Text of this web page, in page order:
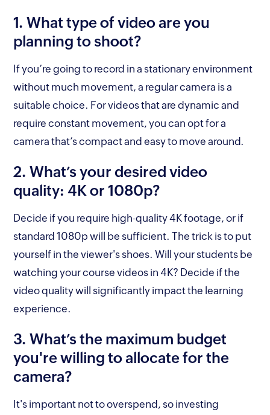
1. What type of video are you
planning to shoot?
If you’re going to record in a stationary environment
without much movement, a regular camera is a
suitable choice. For videos that are dynamic and
require constant movement, you can opt for a
camera that’s compact and easy to move around.
2. What’s your desired video
quality: 4K or 1080p?
Decide if you require high-quality 4K footage, or if
standard 1080p will be sufficient. The trick is to put
yourself in the viewer's shoes. Will your students be
watching your course videos in 4K? Decide if the
video quality will significantly impact the learning
experience.
3. What’s the maximum budget
you're willing to allocate for the
camera?
It's important not to overspend, so investing